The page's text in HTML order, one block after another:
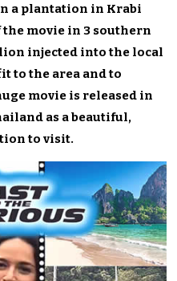
a plantation in Krabi
movie in 3 southern
injected into the local
to the area and to
movie is released in
as a beautiful,
to visit.